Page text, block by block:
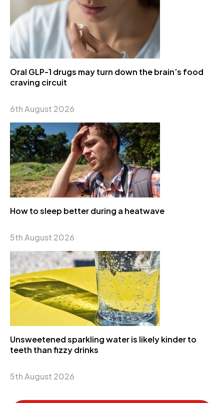
Oral GLP-1 drugs may turn down the brain’s food
craving circuit
6th August 2026
How to sleep better during a heatwave
5th August 2026
Unsweetened sparkling water is likely kinder to
teeth than fizzy drinks
5th August 2026